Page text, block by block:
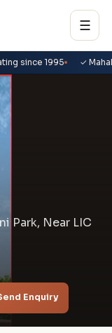
☰
since 1995 ✓
Park, Near LIC
Enquiry